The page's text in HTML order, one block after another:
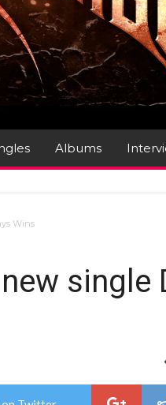
Albums
Wins
single